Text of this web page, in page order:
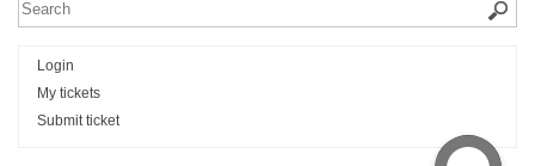
Login
My tickets
Submit ticket